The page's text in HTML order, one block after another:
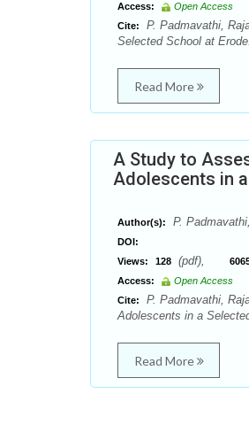
Access:
Open Access
Cite:
P. Padmavathi,
Selected School at
Read More
A Study to
Adolescents in
Author(s): P.
DOI:
Views:
128 (pdf),
Access:
Open Access
Cite:
P. Padmavathi,
Adolescents in a
Read More